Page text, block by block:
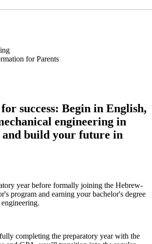
for Parents
success: Begin in English,
engineering in
and build your future in
year before formally joining the Hebrew-
program and earning your bachelor's degree
completing the preparatory year with the